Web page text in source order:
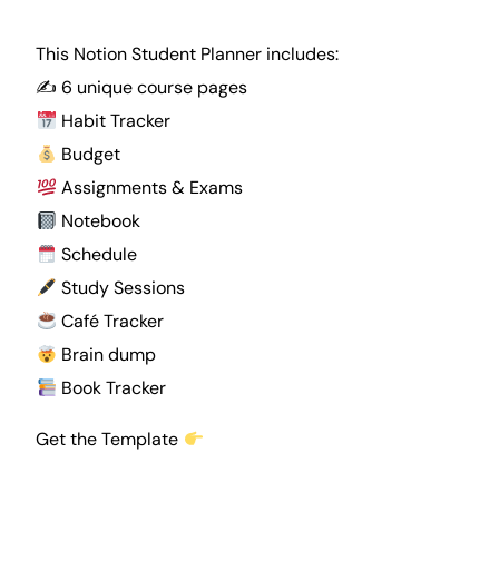
This Notion Student Planner includes:
✍️ 6 unique course pages
Habit Tracker
Budget
Assignments & Exams
Notebook
Schedule
Study Sessions
Café Tracker
Brain dump
Book Tracker
Get the Template